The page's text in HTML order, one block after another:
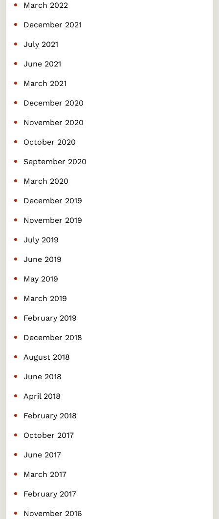
March 2022
December 2021
July 2021
June 2021
March 2021
December 2020
November 2020
October 2020
September 2020
March 2020
December 2019
November 2019
July 2019
June 2019
May 2019
March 2019
February 2019
December 2018
August 2018
June 2018
April 2018
February 2018
October 2017
June 2017
March 2017
February 2017
November 2016